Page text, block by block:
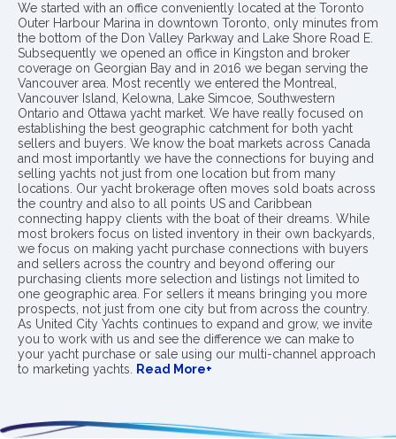
We started with an office conveniently located at the Toronto
Outer Harbour Marina in downtown Toronto, only minutes from
the bottom of the Don Valley Parkway and Lake Shore Road E.
Subsequently we opened an office in Kingston and broker
coverage on Georgian Bay and in 2016 we began serving the
Vancouver area. Most recently we entered the Montreal,
Vancouver Island, Kelowna, Lake Simcoe, Southwestern
Ontario and Ottawa yacht market. We have really focused on
establishing the best geographic catchment for both yacht
sellers and buyers. We know the boat markets across Canada
and most importantly we have the connections for buying and
selling yachts not just from one location but from many
locations. Our yacht brokerage often moves sold boats across
the country and also to all points US and Caribbean
connecting happy clients with the boat of their dreams. While
most brokers focus on listed inventory in their own backyards,
we focus on making yacht purchase connections with buyers
and sellers across the country and beyond offering our
purchasing clients more selection and listings not limited to
one geographic area. For sellers it means bringing you more
prospects, not just from one city but from across the country.
As United City Yachts continues to expand and grow, we invite
you to work with us and see the difference we can make to
your yacht purchase or sale using our multi-channel approach
to marketing yachts.
Read More+